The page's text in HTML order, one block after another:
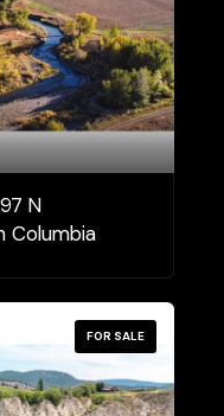
N
Columbia
FOR SALE